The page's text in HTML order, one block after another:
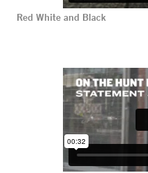
Red White and Black